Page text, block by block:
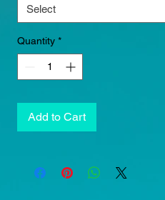
Select
Quantity *
Add to Cart